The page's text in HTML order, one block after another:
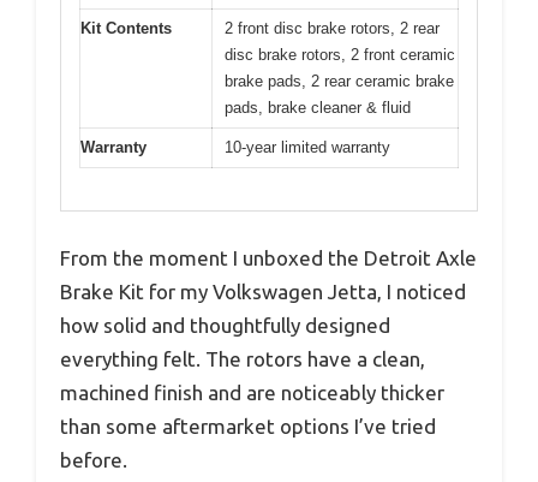
Kit Contents
2 front disc brake rotors, 2 rear
disc brake rotors, 2 front ceramic
brake pads, 2 rear ceramic brake
pads, brake cleaner & fluid
Warranty 10-year limited warranty
From the moment I unboxed the Detroit Axle
Brake Kit for my Volkswagen Jetta, I noticed
how solid and thoughtfully designed
everything felt. The rotors have a clean,
machined finish and are noticeably thicker
than some aftermarket options I’ve tried
before.